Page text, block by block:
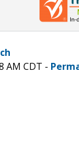
AM CDT -